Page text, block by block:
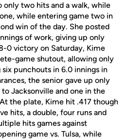
only two hits and a walk, while
while entering game two in
win of the day. She posted
of work, giving up only
0 victory on Saturday, Kime
game shutout, allowing only
punchouts in 6.0 innings in
the senior gave up only
Jacksonville and one in the
the plate, Kime hit .417 though
hits, a double, four runs and
hits games against
game vs. Tulsa, while